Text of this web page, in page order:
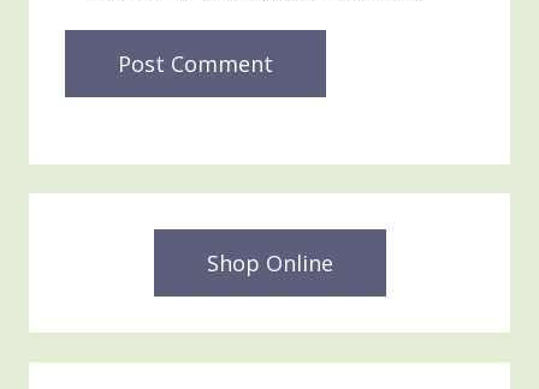
Shop Online